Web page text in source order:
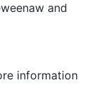
and
information